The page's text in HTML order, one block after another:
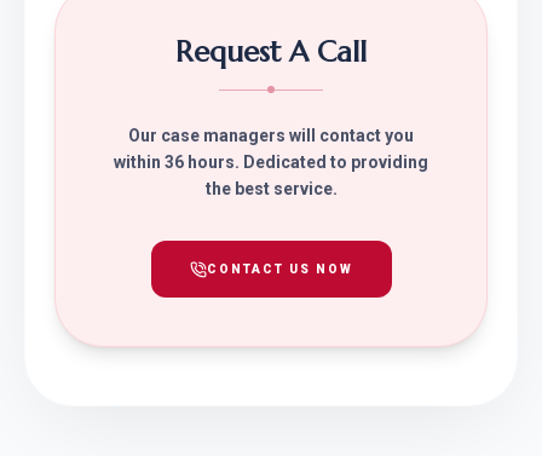
Request A Call
Our case managers will contact you
within 36 hours. Dedicated to providing
the best service.
CONTACT US NOW